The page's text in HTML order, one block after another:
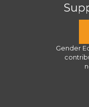
Gender